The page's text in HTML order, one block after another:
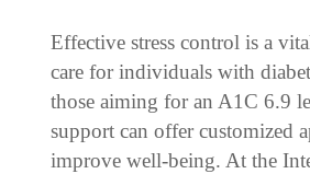
Effective stress control is a
care for individuals with
those aiming for an A1C 6.9
support can offer customized
improve well-being. At the